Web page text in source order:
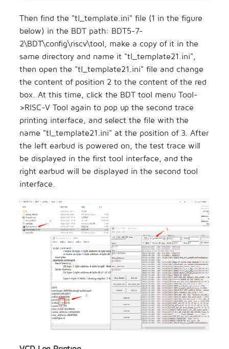
Then find the "tl_template.ini" file (1 in the figure
below) in the BDT path: BDT5-7-
2\BDT\config\riscv\tool, make a copy of it in the
same directory and name it "tl_template21.ini",
then open the "tl_template21.ini" file and change
the content of position 2 to the content of the red
box. At this time, click the BDT tool menu Tool-
>RISC-V Tool again to pop up the second trace
printing interface, and select the file with the
name "tl_template21.ini" at the position of 3. After
the left earbud is powered on, the test trace will
be displayed in the first tool interface, and the
right earbud will be displayed in the second tool
interface.